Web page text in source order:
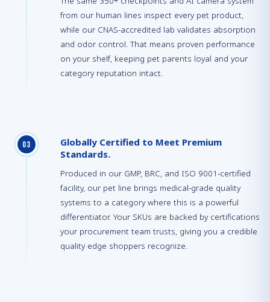
from our human lines inspect every pet product,
while our CNAS-accredited lab validates absorption
and odor control. That means proven performance
on your shelf, keeping pet parents loyal and your
category reputation intact.
03
Globally Certified to Meet Premium
Standards.
Produced in our GMP, BRC, and ISO 9001-certified
facility, our pet line brings medical-grade quality
systems to a category where this is a powerful
differentiator. Your SKUs are backed by certifications
your procurement team trusts, giving you a credible
quality edge shoppers recognize.